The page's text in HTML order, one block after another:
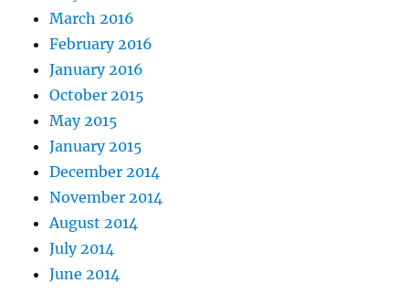
March 2016
February 2016
January 2016
October 2015
May 2015
January 2015
December 2014
November 2014
August 2014
July 2014
June 2014